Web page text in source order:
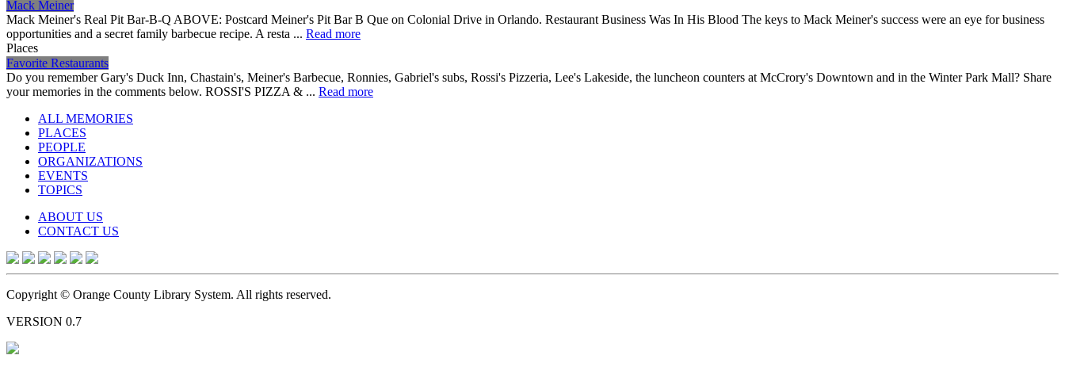
Mack Meiner
Mack Meiner's Real Pit Bar-B-Q ABOVE: Postcard Meiner's Pit Bar B Que on Colonial Drive in Orlando. Restaurant Business Was In His Blood The keys to Mack Meiner's success were an eye for business
opportunities and a secret family barbecue recipe. A resta ... Read more
Places
Favorite Restaurants
Do you remember Gary's Duck Inn, Chastain's, Meiner's Barbecue, Ronnies, Gabriel's subs, Rossi's Pizzeria, Lee's Lakeside, the luncheon counters at McCrory's Downtown and in the Winter Park Mall? Share
your memories in the comments below. ROSSI'S PIZZA & ... Read more
ALL MEMORIES
PLACES
PEOPLE
ORGANIZATIONS
EVENTS
TOPICS
ABOUT US
CONTACT US
Copyright © Orange County Library System. All rights reserved.
VERSION 0.7